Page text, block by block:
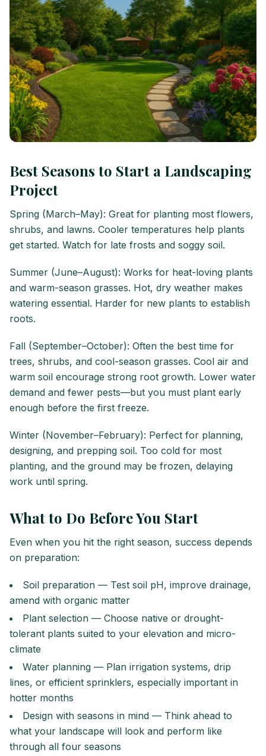
Best Seasons to Start a Landscaping
Project
Spring (March–May): Great for planting most flowers,
shrubs, and lawns. Cooler temperatures help plants
get started. Watch for late frosts and soggy soil.
Summer (June–August): Works for heat-loving plants
and warm-season grasses. Hot, dry weather makes
watering essential. Harder for new plants to establish
roots.
Fall (September–October): Often the best time for
trees, shrubs, and cool-season grasses. Cool air and
warm soil encourage strong root growth. Lower water
demand and fewer pests—but you must plant early
enough before the first freeze.
Winter (November–February): Perfect for planning,
designing, and prepping soil. Too cold for most
planting, and the ground may be frozen, delaying
work until spring.
What to Do Before You Start
Even when you hit the right season, success depends
on preparation:
Soil preparation — Test soil pH, improve drainage,
amend with organic matter
Plant selection — Choose native or drought-
tolerant plants suited to your elevation and micro-
climate
Water planning — Plan irrigation systems, drip
lines, or efficient sprinklers, especially important in
hotter months
Design with seasons in mind — Think ahead to
what your landscape will look and perform like
through all four seasons